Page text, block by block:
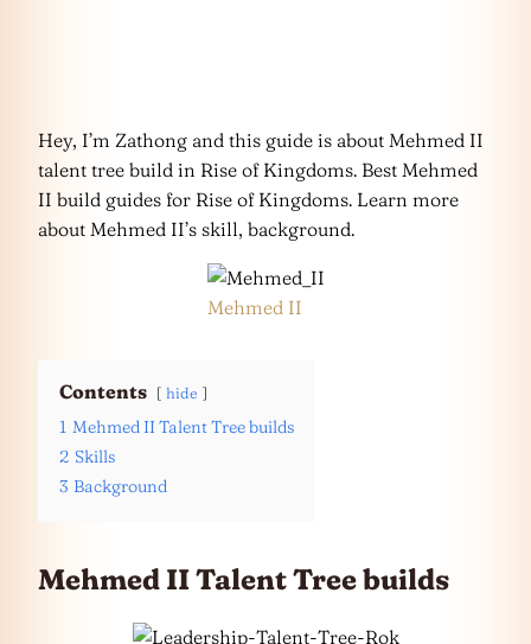
Hey, I’m Zathong and this guide is about Mehmed II
talent tree build in Rise of Kingdoms. Best Mehmed
II build guides for Rise of Kingdoms. Learn more
about Mehmed II’s skill, background.
Mehmed II
Contents hide
1 Mehmed II Talent Tree builds
2 Skills
3 Background
Mehmed II Talent Tree builds